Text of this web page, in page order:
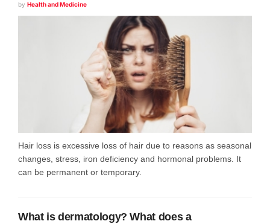
by Health and Medicine
Hair loss is excessive loss of hair due to reasons as seasonal
changes, stress, iron deficiency and hormonal problems. It
can be permanent or temporary.
What is dermatology? What does a